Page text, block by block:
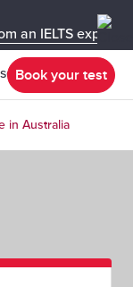
an IELTS expert!
Book your test
in Australia